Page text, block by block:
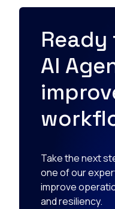
AI
Take the next
one of our
improve
and resiliency.